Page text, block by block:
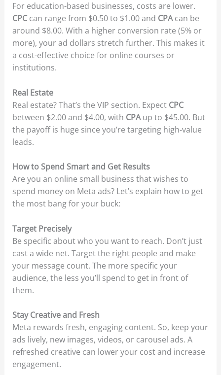
For education-based businesses, costs are lower.
CPCcan range from $0.50 to $1.00 and CPAcan be
around $8.00. With a higher conversion rate (5% or
more), your ad dollars stretch further. This makes it
a cost-effective choice for online courses or
institutions.
Real Estate
Real estate? That’s the VIP section. Expect CPC
between $2.00 and $4.00, with CPAup to $45.00. But
the payoff is huge since you’re targeting high-value
leads.
How to Spend Smart and Get Results
Are you an online small business that wishes to
spend money on Meta ads? Let’s explain how to get
the most bang for your buck:
Target Precisely
Be specific about who you want to reach. Don’t just
cast a wide net. Target the right people and make
your message count. The more specific your
audience, the less you’ll spend to get in front of
them.
Stay Creative and Fresh
Meta rewards fresh, engaging content. So, keep your
ads lively, new images, videos, or carousel ads. A
refreshed creative can lower your cost and increase
engagement.